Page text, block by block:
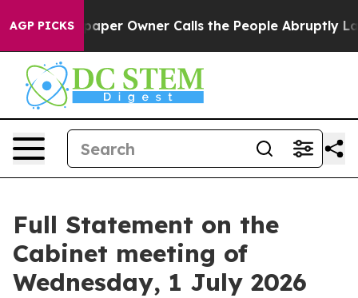
AGP PICKS
Owner Calls the People Abruptly Laid off “Simply
Full Statement on the
Cabinet meeting of
Wednesday, 1 July 2026